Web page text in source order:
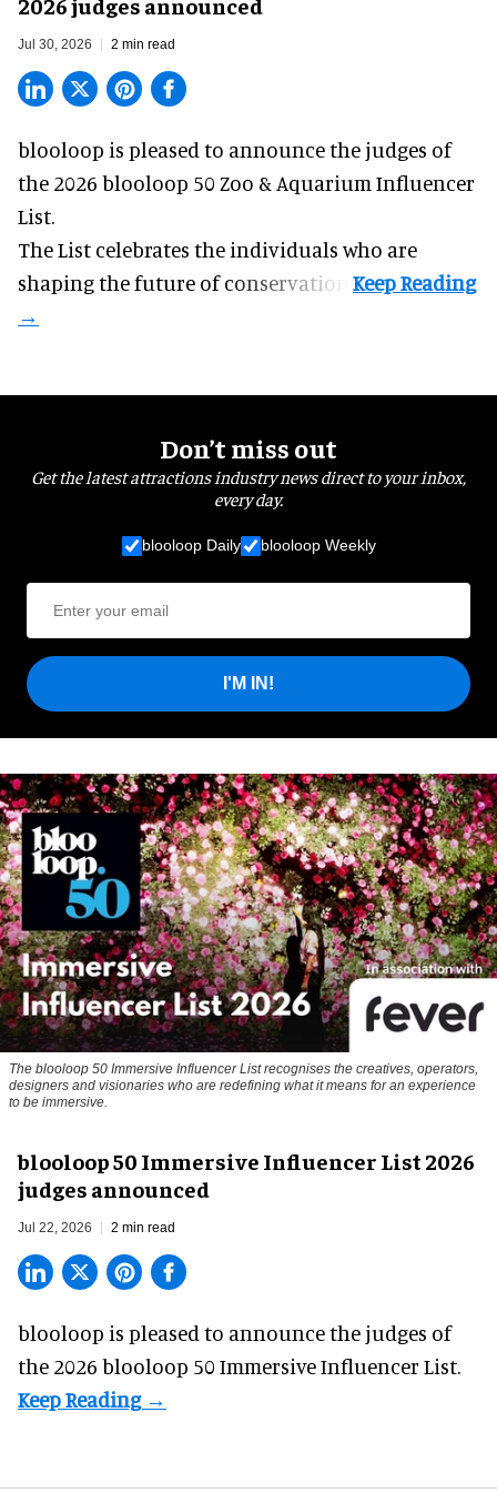
Jul 30, 2026 2 min read
blooloop is pleased to announce the judges of
the 2026 blooloop 50 Zoo & Aquarium Influencer
List.
The List celebrates the individuals who are
shaping the future of conservation.
Don’t miss out
Get the latest attractions industry news direct to your inbox,
every day.
blooloop Daily blooloop Weekly
I'M IN!
The blooloop 50 Immersive Influencer List recognises the creatives, operators,
designers and visionaries who are redefining what it means for an experience
to be immersive.
blooloop 50 Immersive Influencer List 2026
judges announced
Jul 22, 2026 2 min read
blooloop is pleased to announce the judges of
the 2026 blooloop 50 Immersive Influencer List.